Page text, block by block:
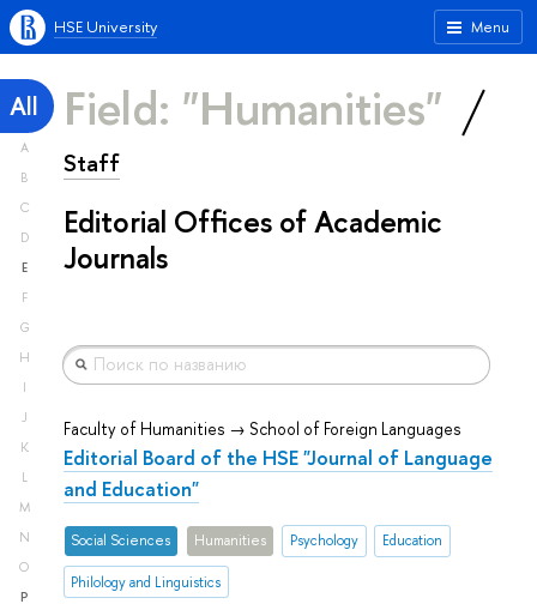
Menu
HSE University
All
A
B
C
D
E
F
G
H
I
J
K
L
M
N
O
P
Field: "Humanities"
Staff
Editorial Offices of Academic
Journals
Faculty of Humanities → School of Foreign Languages
Editorial Board of the HSE "Journal of Language
and Education"
Social Sciences Humanities Psychology Education
Philology and Linguistics